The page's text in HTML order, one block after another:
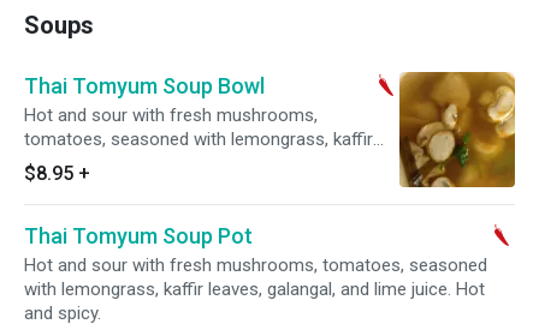
Soups
Thai Tomyum Soup Bowl
Hot and sour with fresh mushrooms,
tomatoes, seasoned with lemongrass, kaffir
leaves, galangal, and lime juice. Hot and spicy.
$8.95 +
Thai Tomyum Soup Pot
Hot and sour with fresh mushrooms, tomatoes, seasoned
with lemongrass, kaffir leaves, galangal, and lime juice. Hot
and spicy.